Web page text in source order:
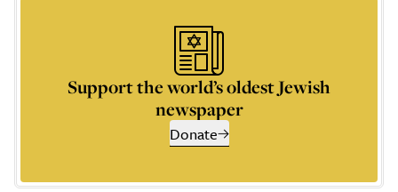
Support the world’s oldest Jewish
newspaper
Donate